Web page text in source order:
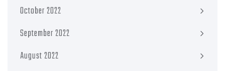
October 2022
September 2022
August 2022